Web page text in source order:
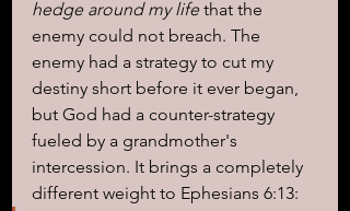
hedge around my life that the
enemy could not breach. The
enemy had a strategy to cut my
destiny short before it ever began,
but God had a counter-strategy
fueled by a grandmother's
intercession. It brings a completely
different weight to Ephesians 6:13: